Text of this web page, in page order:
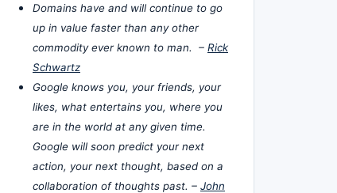
Domains have and will continue to go
up in value faster than any other
commodity ever known to man. – Rick
Schwartz
Google knows you, your friends, your
likes, what entertains you, where you
are in the world at any given time.
Google will soon predict your next
action, your next thought, based on a
collaboration of thoughts past. – John